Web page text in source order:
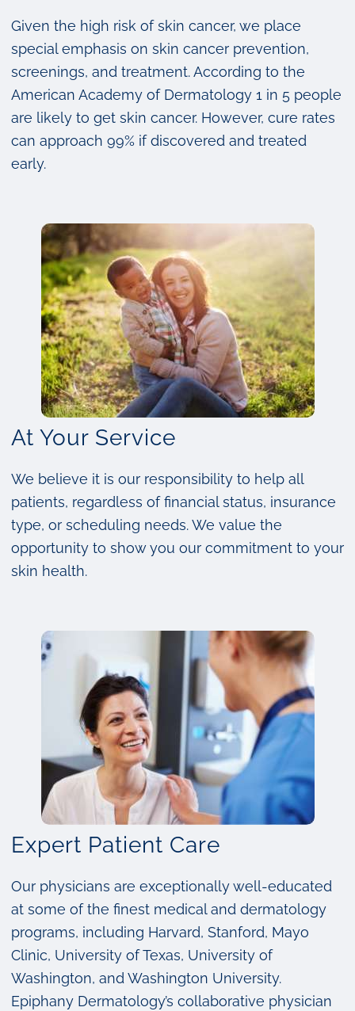
Given the high risk of skin cancer, we place
special emphasis on skin cancer prevention,
screenings, and treatment. According to the
American Academy of Dermatology 1 in 5 people
are likely to get skin cancer. However, cure rates
can approach 99% if discovered and treated
early.
At Your Service
We believe it is our responsibility to help all
patients, regardless of financial status, insurance
type, or scheduling needs. We value the
opportunity to show you our commitment to your
skin health.
Expert Patient Care
Our physicians are exceptionally well-educated
at some of the finest medical and dermatology
programs, including Harvard, Stanford, Mayo
Clinic, University of Texas, University of
Washington, and Washington University.
Epiphany Dermatology’s collaborative physician